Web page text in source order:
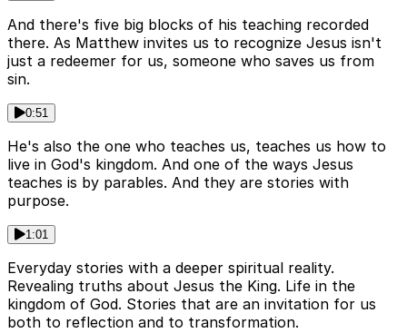
And there's five big blocks of his teaching recorded
there. As Matthew invites us to recognize Jesus isn't
just a redeemer for us, someone who saves us from
sin.
0:51
He's also the one who teaches us, teaches us how to
live in God's kingdom. And one of the ways Jesus
teaches is by parables. And they are stories with
purpose.
1:01
Everyday stories with a deeper spiritual reality.
Revealing truths about Jesus the King. Life in the
kingdom of God. Stories that are an invitation for us
both to reflection and to transformation.